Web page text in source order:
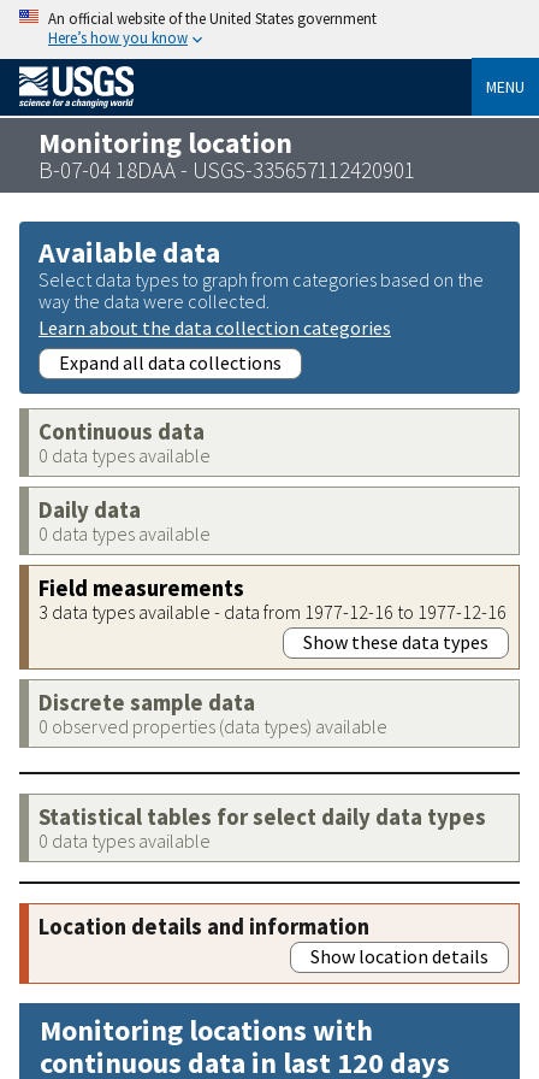
An official website of the United States government
Here’s how you know
MENU
Monitoring location
B-07-04 18DAA - USGS-335657112420901
Available data
Select data types to graph from categories based on the
way the data were collected.
Learn about the data collection categories
Expand all data collections
Continuous data
0 data types available
Daily data
0 data types available
Field measurements
3 data types available - data from 1977-12-16 to 1977-12-16
Show these data types
Discrete sample data
0 observed properties (data types) available
Statistical tables for select daily data types
0 data types available
Location details and information
Show location details
Monitoring locations with
continuous data in last 120 days